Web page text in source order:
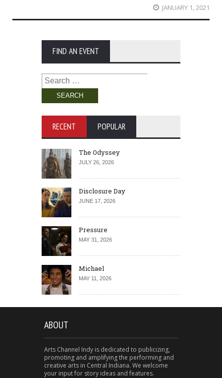
JANUARY 1, 2021
FIND AN EVENT
Search
for:
RECENT POPULAR
The Odyssey
JULY 26, 2026
Disclosure Day
JUNE 17, 2026
Pressure
MAY 31, 2026
Michael
MAY 11, 2026
ABOUT
Arts Channel Indy is dedicated to publicizing,
promoting and amplifying the performing and
creative arts in Central Indiana. We welcome
your input for story ideas and features.